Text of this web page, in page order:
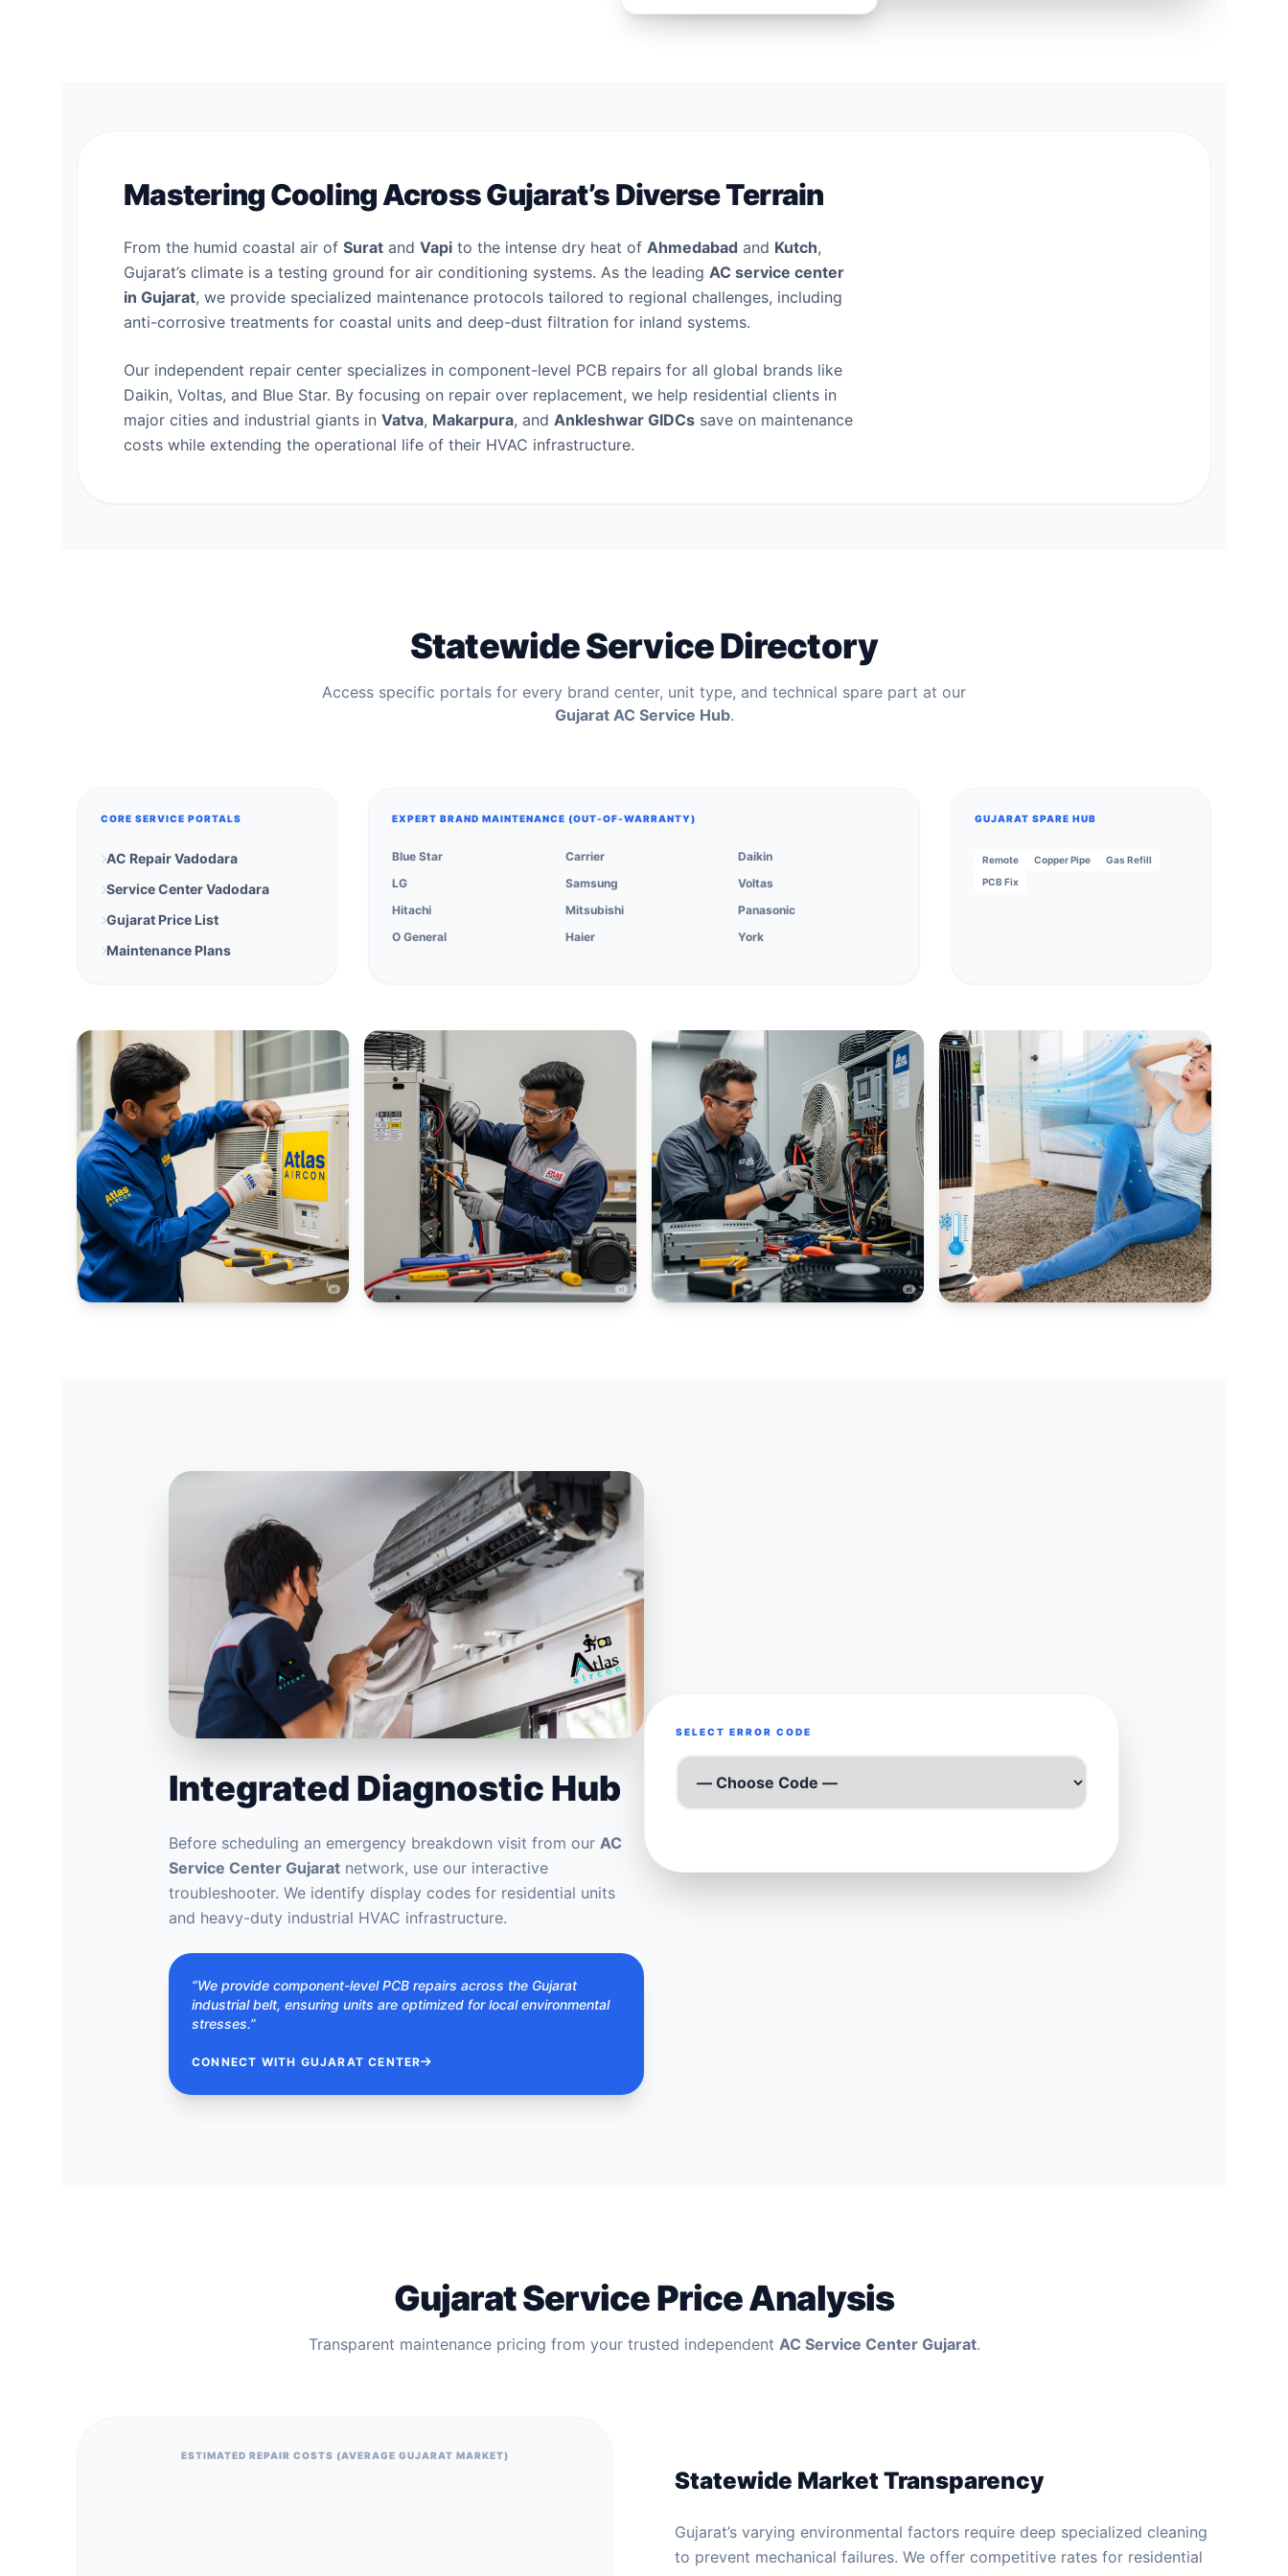
Mastering Cooling Across Gujarat’s Diverse Terrain
From the humid coastal air of Surat and Vapi to the intense dry heat of Ahmedabad and Kutch,
Gujarat’s climate is a testing ground for air conditioning systems. As the leading AC service center
in Gujarat, we provide specialized maintenance protocols tailored to regional challenges, including
anti-corrosive treatments for coastal units and deep-dust filtration for inland systems.
Our independent repair center specializes in component-level PCB repairs for all global brands like
Daikin, Voltas, and Blue Star. By focusing on repair over replacement, we help residential clients in
major cities and industrial giants in Vatva, Makarpura, and Ankleshwar GIDCs save on maintenance
costs while extending the operational life of their HVAC infrastructure.
Statewide Service Directory
Access specific portals for every brand center, unit type, and technical spare part at our
Gujarat AC Service Hub.
CORE SERVICE PORTALS
AC Repair Vadodara
Service Center Vadodara
Gujarat Price List
Maintenance Plans
EXPERT BRAND MAINTENANCE (OUT-OF-WARRANTY)
Blue Star Carrier
Daikin
LG
Samsung
Voltas
Hitachi
Mitsubishi
Panasonic
O General
Haier York
GUJARAT SPARE HUB
Remote Copper Pipe
Gas Refill
PCB Fix
Integrated Diagnostic Hub
Before scheduling an emergency breakdown visit from our AC
Service Center Gujarat network, use our interactive
troubleshooter. We identify display codes for residential units
and heavy-duty industrial HVAC infrastructure.
“We provide component-level PCB repairs across the Gujarat
industrial belt, ensuring units are optimized for local environmental
stresses.”
CONNECT WITH GUJARAT CENTER
SELECT ERROR CODE
Gujarat Service Price Analysis
Transparent maintenance pricing from your trusted independent AC Service Center Gujarat.
ESTIMATED REPAIR COSTS (AVERAGE GUJARAT MARKET)
Statewide Market Transparency
Gujarat’s varying environmental factors require deep specialized cleaning
to prevent mechanical failures. We offer competitive rates for residential